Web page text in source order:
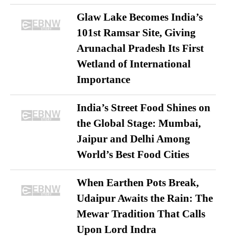
Glaw Lake Becomes India’s
101st Ramsar Site, Giving
Arunachal Pradesh Its First
Wetland of International
Importance
India’s Street Food Shines on
the Global Stage: Mumbai,
Jaipur and Delhi Among
World’s Best Food Cities
When Earthen Pots Break,
Udaipur Awaits the Rain: The
Mewar Tradition That Calls
Upon Lord Indra